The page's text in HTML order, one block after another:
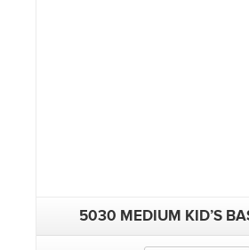
5030 MEDIUM KID’S